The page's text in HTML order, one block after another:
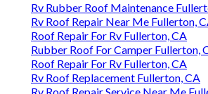
Rv Rubber Roof Maintenance
Rv Roof Repair Near Me Fullerton,
Roof Repair For Rv Fullerton, CA
Rubber Roof For Camper Fullerton,
Roof Repair For Rv Fullerton, CA
Rv Roof Replacement Fullerton, CA